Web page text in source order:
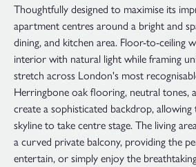
Thoughtfully designed to maximise its
apartment centres around a bright and
dining, and kitchen area. Floor-to-ceiling
interior with natural light while framing
stretch across London's most
Herringbone oak flooring, neutral tones,
create a sophisticated backdrop, allowing
skyline to take centre stage. The living
a curved private balcony, providing the
entertain, or simply enjoy the